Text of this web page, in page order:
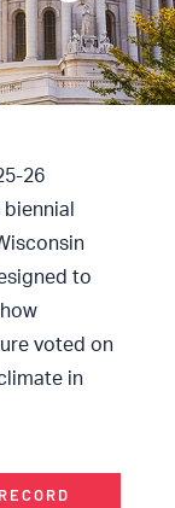
26
to
voted on
in